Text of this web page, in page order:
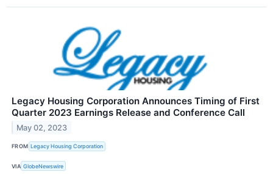
Legacy Housing Corporation Announces Timing of First
Quarter 2023 Earnings Release and Conference Call
May 02, 2023
FROM Legacy Housing Corporation
VIA GlobeNewswire